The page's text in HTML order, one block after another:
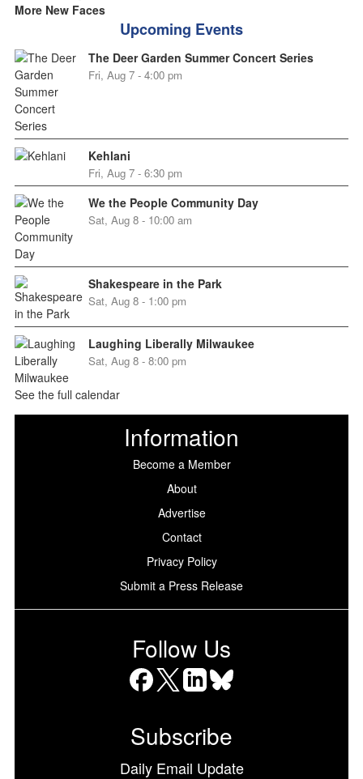
More New Faces
Upcoming Events
The Deer Garden Summer Concert Series
Fri, Aug 7 - 4:00 pm
Kehlani
Fri, Aug 7 - 6:30 pm
We the People Community Day
Sat, Aug 8 - 10:00 am
Shakespeare in the Park
Sat, Aug 8 - 1:00 pm
Laughing Liberally Milwaukee
Sat, Aug 8 - 8:00 pm
See the full calendar
Information
Become a Member
About
Advertise
Contact
Privacy Policy
Submit a Press Release
Follow Us
Subscribe
Daily Email Update